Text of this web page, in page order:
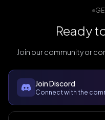
Ready
Join our community or
Join Discord
Connect with the